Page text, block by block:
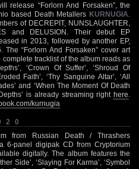
release “Forlorn And Forsaken”, the
based Death Metallers KURNUGIA
of DECREPIT, NUNSLAUGHTER,
and DELUSION. Their debut EP
in 2013, followed by another EP,
The “Forlorn And Forsaken” cover art
tracklist of the album reads as
‘Crown Of Suffer’, ‘Shroud Of
Faith’, ‘Thy Sanguine Altar’, ‘All
and ‘When The Moment Of Death
is already streaming right here
kurnugia
from Russian Death / Thrashers
6-panel digipak CD from Cryptorium
digitally. The album features the
Side’, ‘Slaying For Karma’, ‘Symbol